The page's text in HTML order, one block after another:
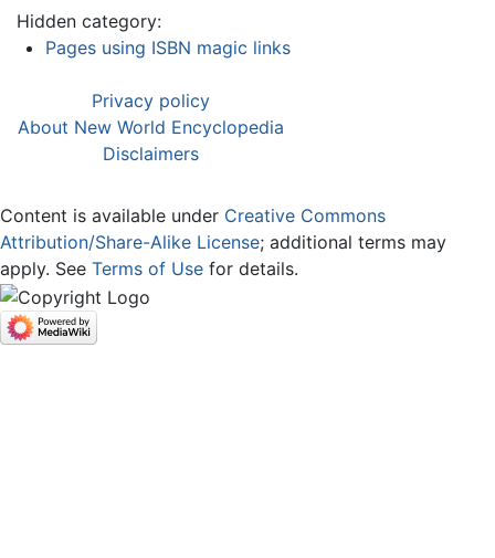
Hidden category:
Pages using ISBN magic links
Privacy policy
About New World Encyclopedia
Disclaimers
Content is available under Creative Commons
Attribution/Share-Alike License; additional terms may
apply. See Terms of Use for details.